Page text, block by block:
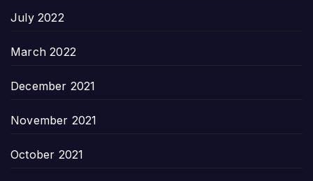
July 2022
March 2022
December 2021
November 2021
October 2021